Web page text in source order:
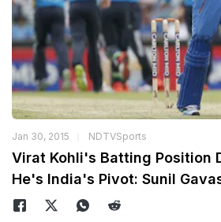
Jan 30, 2015 NDTVSports
Virat Kohli's Batting Position
He's India's Pivot: Sunil